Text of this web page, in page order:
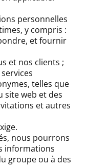
personnelles
y compris :
et fournir
et nos clients ;
telles que
site web et des
et autres
nous pourrons
informations
groupe ou à des